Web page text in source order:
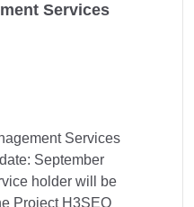
Services
Services
September
holder will be
Project H3SEQ